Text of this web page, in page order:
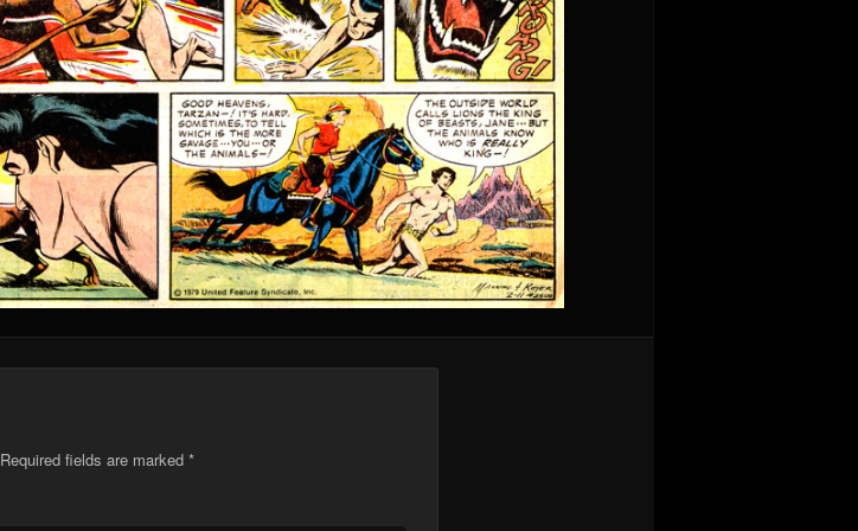
Required fields are marked *